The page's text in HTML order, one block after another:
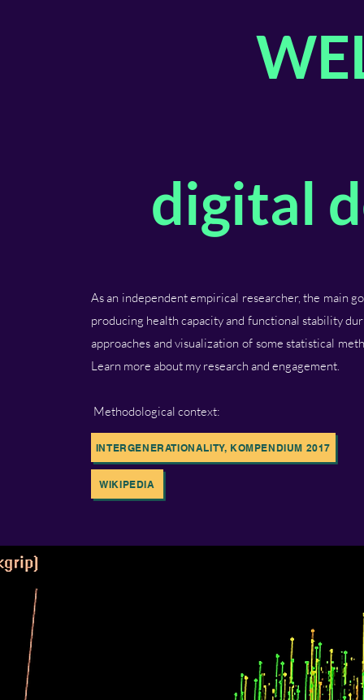
digital
As an independent empirical researcher, the main
producing health capacity and functional stability
approaches and visualization of some statistical
Learn more about my research and engagement.
Methodological context:
INTERGENERATIONALITY, KOMPENDIUM 2017
WIKIPEDIA